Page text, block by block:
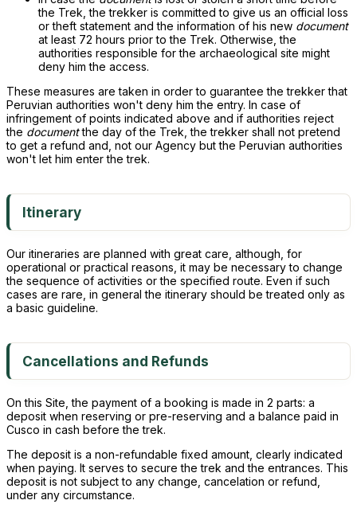
the Trek, the trekker is committed to give us an official loss
or theft statement and the information of his new document
at least 72 hours prior to the Trek. Otherwise, the
authorities responsible for the archaeological site might
deny him the access.
These measures are taken in order to guarantee the trekker that
Peruvian authorities won't deny him the entry. In case of
infringement of points indicated above and if authorities reject
the documentthe day of the Trek, the trekker shall not pretend
to get a refund and, not our Agency but the Peruvian authorities
won't let him enter the trek.
Itinerary
Our itineraries are planned with great care, although, for
operational or practical reasons, it may be necessary to change
the sequence of activities or the specified route. Even if such
cases are rare, in general the itinerary should be treated only as
a basic guideline.
Cancellations and Refunds
On this Site, the payment of a booking is made in 2 parts: a
deposit when reserving or pre-reserving and a balance paid in
Cusco in cash before the trek.
The deposit is a non-refundable fixed amount, clearly indicated
when paying. It serves to secure the trek and the entrances. This
deposit is not subject to any change, cancelation or refund,
under any circumstance.